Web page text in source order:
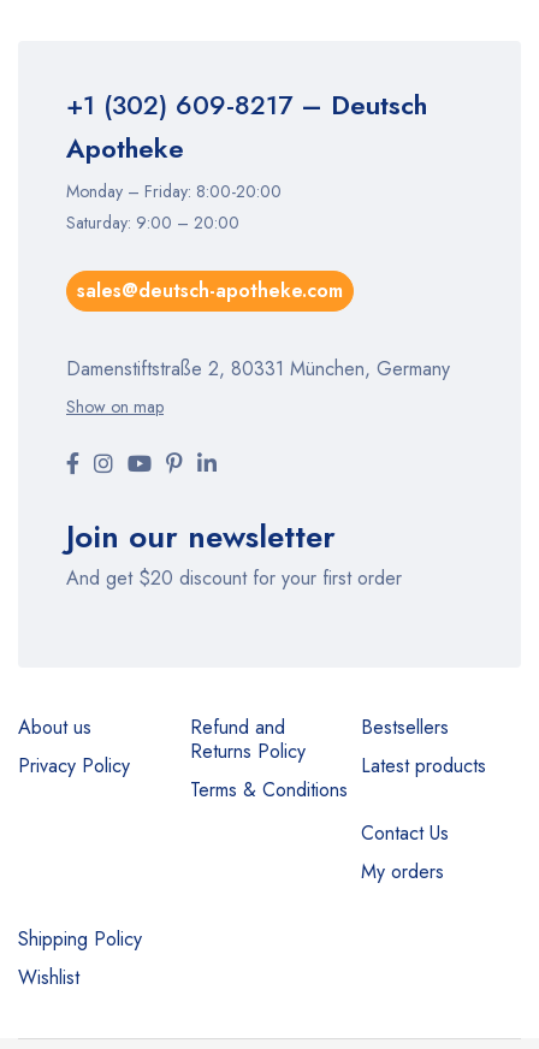
+1 (302) 609-8217– Deutsch
Apotheke
Monday – Friday: 8:00-20:00
Saturday: 9:00 – 20:00
sales@deutsch-apotheke.com
Damenstiftstraße 2, 80331 München, Germany
Show on map
Join our newsletter
And get $20 discount for your first order
About us
Privacy Policy
Refund and
Returns Policy
Terms & Conditions
Bestsellers
Latest products
Contact Us
My orders
Shipping Policy
Wishlist